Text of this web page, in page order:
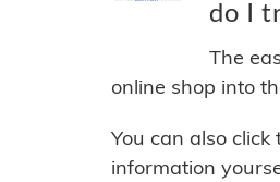
do I
The
online shop into
You can also
information